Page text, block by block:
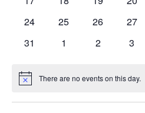
0
24
0
25
0
26
0
27
0
31
0
1
0
2
0
3
Notice There are no events on this day.